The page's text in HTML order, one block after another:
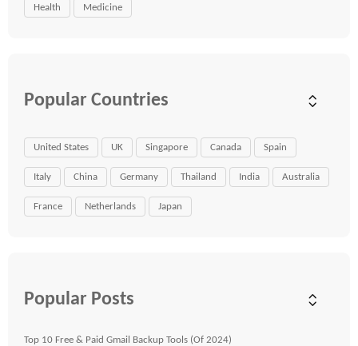
Health Medicine
Popular Countries
United States UK Singapore Canada Spain
Italy China Germany Thailand India Australia
France Netherlands Japan
Popular Posts
Top 10 Free & Paid Gmail Backup Tools (Of 2024)